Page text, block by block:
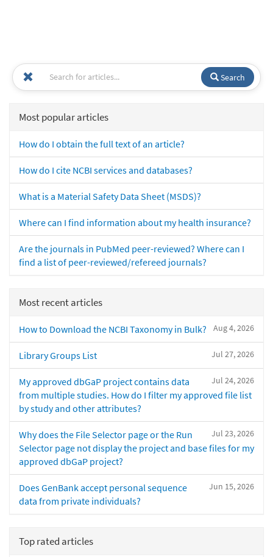
Search
Most popular articles
How do I obtain the full text of an article?
How do I cite NCBI services and databases?
What is a Material Safety Data Sheet (MSDS)?
Where can I find information about my health insurance?
Are the journals in PubMed peer-reviewed? Where can I
find a list of peer-reviewed/refereed journals?
Most recent articles
Aug 4, 2026
How to Download the NCBI Taxonomy in Bulk?
Jul 27, 2026
Library Groups List
Jul 24, 2026
My approved dbGaP project contains data
from multiple studies. How do I filter my approved file list
by study and other attributes?
Jul 23, 2026
Why does the File Selector page or the Run
Selector page not display the project and base files for my
approved dbGaP project?
Jun 15, 2026
Does GenBank accept personal sequence
data from private individuals?
Top rated articles